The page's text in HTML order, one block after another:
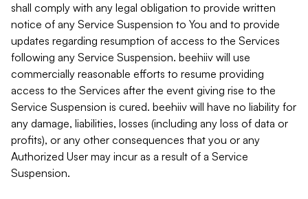
shall comply with any legal obligation to provide written
notice of any Service Suspension to You and to provide
updates regarding resumption of access to the Services
following any Service Suspension. beehiiv will use
commercially reasonable efforts to resume providing
access to the Services after the event giving rise to the
Service Suspension is cured. beehiiv will have no liability for
any damage, liabilities, losses (including any loss of data or
profits), or any other consequences that you or any
Authorized User may incur as a result of a Service
Suspension.